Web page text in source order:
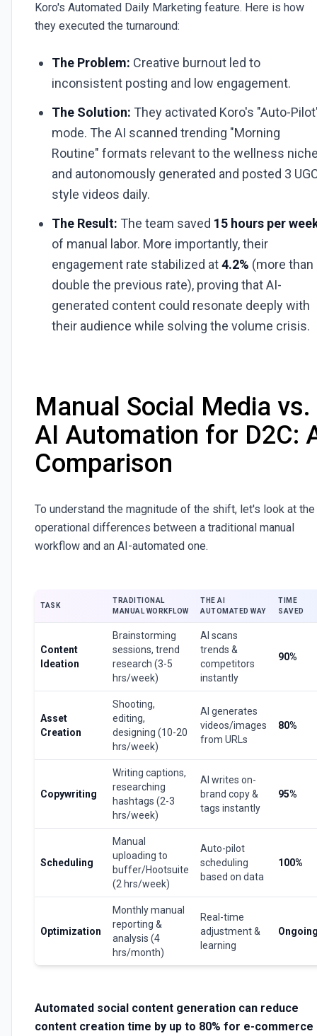
Koro's Automated Daily Marketing feature. Here is how
they executed the turnaround:
The Problem: Creative burnout led to
inconsistent posting and low engagement.
The Solution: They activated Koro's "Auto-
mode. The AI scanned trending "Morning
Routine" formats relevant to the wellness
and autonomously generated and posted 3
style videos daily.
The Result: The team saved 15 hours per
of manual labor. More importantly, their
engagement rate stabilized at4.2% (more than
double the previous rate), proving that AI-
generated content could resonate deeply with
their audience while solving the volume crisis.
Manual Social Media vs.
AI Automation for D2C:
Comparison
To understand the magnitude of the shift, let's look at the
operational differences between a traditional manual
workflow and an AI-automated one.
TASK
TRADITIONAL
MANUAL WORKFLOW
THE AI
AUTOMATED WAY
TIME
SAVED
Content
Ideation
Brainstorming
sessions, trend
research (3-5
hrs/week)
AI scans
trends &
competitors
instantly
90%
Asset
Creation
Shooting,
editing,
designing (10-20
hrs/week)
AI generates
videos/images
from URLs
80%
Copywriting
Writing captions,
researching
hashtags (2-3
hrs/week)
AI writes on-
brand copy &
tags instantly
95%
Scheduling
Manual
uploading to
buffer/Hootsuite
(2 hrs/week)
Auto-pilot
scheduling
based on data
100%
Optimization
Monthly manual
reporting &
analysis (4
hrs/month)
Real-time
adjustment &
learning
Automated social content generation can reduce
content creation time by up to 80% for e-commerce